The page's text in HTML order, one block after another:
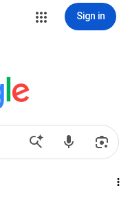
Sign in